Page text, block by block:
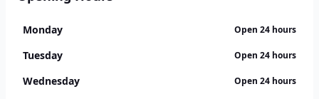
Monday Open 24 hours
Tuesday Open 24 hours
Wednesday Open 24 hours